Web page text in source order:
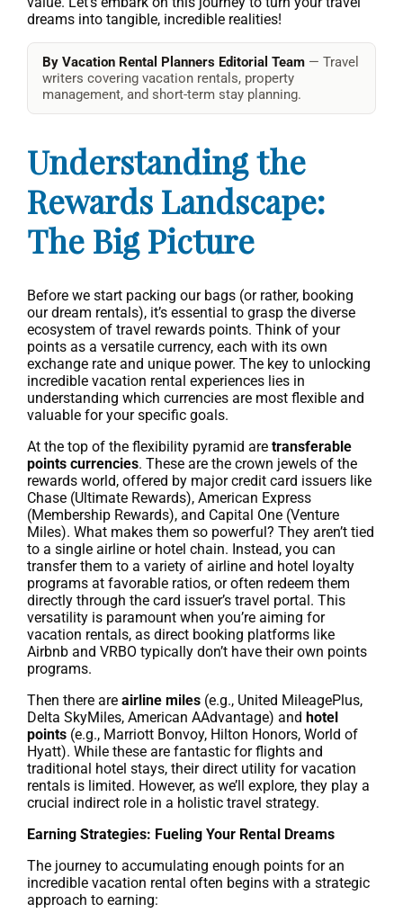
dreams into tangible, incredible realities!
By Vacation Rental Planners Editorial Team — Travel
writers covering vacation rentals, property
management, and short-term stay planning.
Understanding the
Rewards Landscape:
The Big Picture
Before we start packing our bags (or rather, booking
our dream rentals), it’s essential to grasp the diverse
ecosystem of travel rewards points. Think of your
points as a versatile currency, each with its own
exchange rate and unique power. The key to unlocking
incredible vacation rental experiences lies in
understanding which currencies are most flexible and
valuable for your specific goals.
At the top of the flexibility pyramid are transferable
points currencies. These are the crown jewels of the
rewards world, offered by major credit card issuers like
Chase (Ultimate Rewards), American Express
(Membership Rewards), and Capital One (Venture
Miles). What makes them so powerful? They aren’t tied
to a single airline or hotel chain. Instead, you can
transfer them to a variety of airline and hotel loyalty
programs at favorable ratios, or often redeem them
directly through the card issuer’s travel portal. This
versatility is paramount when you’re aiming for
vacation rentals, as direct booking platforms like
Airbnb and VRBO typically don’t have their own points
programs.
Then there are airline miles (e.g., United MileagePlus,
Delta SkyMiles, American AAdvantage) and hotel
points (e.g., Marriott Bonvoy, Hilton Honors, World of
Hyatt). While these are fantastic for flights and
traditional hotel stays, their direct utility for vacation
rentals is limited. However, as we’ll explore, they play a
crucial indirect role in a holistic travel strategy.
Earning Strategies: Fueling Your Rental Dreams
The journey to accumulating enough points for an
incredible vacation rental often begins with a strategic
approach to earning: